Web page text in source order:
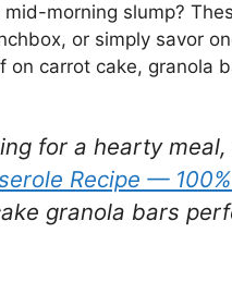
morning slump?
or simply savor
on carrot cake, granola
for a hearty
Recipe —
granola bars